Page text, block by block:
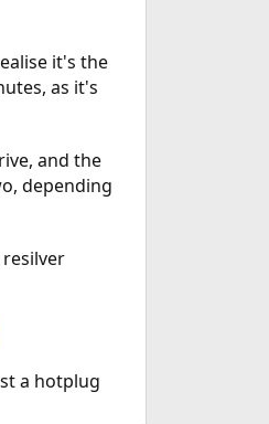
it's the
as it's
and the
depending
a hotplug